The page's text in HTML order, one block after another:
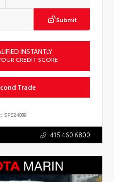
Submit
INSTANTLY
CREDIT SCORE
Trade
SPE24089
415.460.6800